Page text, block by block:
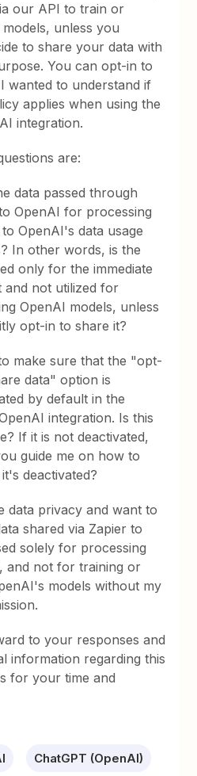
our API to train or
unless you
to share your data with
You can opt-in to
wanted to understand if
applies when using the
integration.
are:
data passed through
OpenAI for processing
OpenAI's data usage
In other words, is the
only for the immediate
and not utilized for
OpenAI models, unless
opt-in to share it?
make sure that the "opt-
data" option is
by default in the
integration. Is this
If it is not deactivated,
guide me on how to
deactivated?
data privacy and want to
shared via Zapier to
solely for processing
and not for training or
models without my
to your responses and
information regarding this
for your time and
ChatGPT (OpenAI)